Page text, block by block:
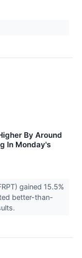
By Around
In Monday's
gained 15.5%
better-than-